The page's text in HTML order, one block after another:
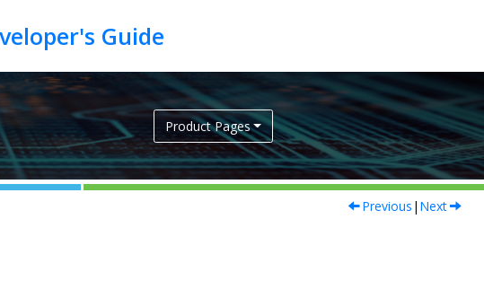
Product Pages
Previous | Next